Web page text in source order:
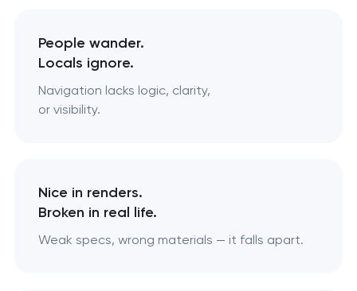
People wander.
Locals ignore.
Navigation lacks logic, clarity,
or visibility.
Nice in renders.
Broken in real life.
Weak specs, wrong materials — it falls apart.